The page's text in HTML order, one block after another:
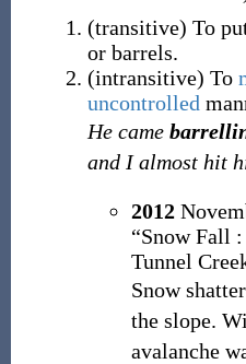
(transitive) To
or barrels.
(intransitive) To
uncontrolled
He came
and I almost hit
2012
“Snow Fall
Tunnel
Snow
the slope.
avalanche